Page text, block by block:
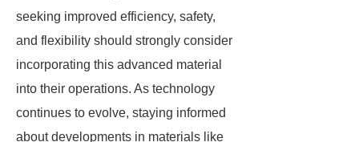
seeking improved efficiency, safety,
and flexibility should strongly consider
incorporating this advanced material
into their operations. As technology
continues to evolve, staying informed
about developments in materials like